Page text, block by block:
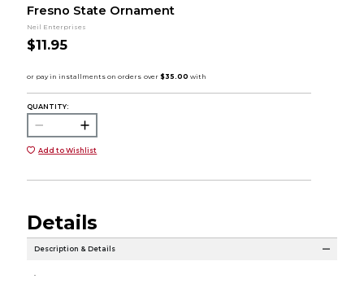
Fresno State Ornament
Neil Enterprises
$11.95
QUANTITY:
Add to Wishlist
Details
Description & Details